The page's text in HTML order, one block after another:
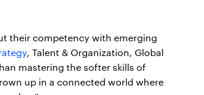
their competency with emerging
, Talent & Organization, Global
mastering the softer skills of
up in a connected world where